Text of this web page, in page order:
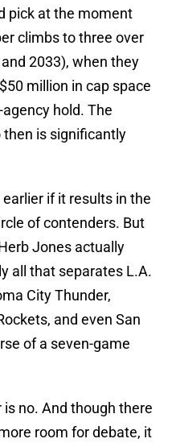
pick at the moment
climbs to three over
2033), when they
million in cap space
hold. The
is significantly
if it results in the
of contenders. But
Jones actually
all that separates L.A.
City Thunder,
and even San
of a seven-game
no. And though there
room for debate, it